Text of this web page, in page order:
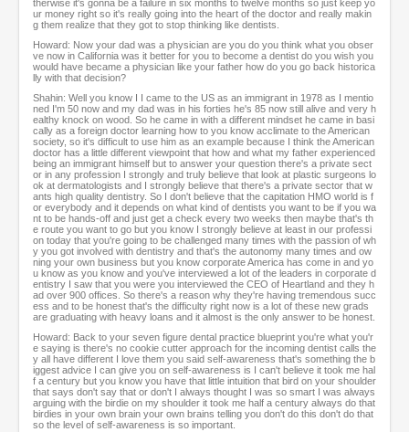
therwise it's gonna be a failure in six months to twelve months so just keep yo
ur money right so it's really going into the heart of the doctor and really makin
g them realize that they got to stop thinking like dentists.
Howard: Now your dad was a physician are you do you think what you obser
ve now in California was it better for you to become a dentist do you wish you
would have became a physician like your father how do you go back historica
lly with that decision?
Shahin: Well you know I I came to the US as an immigrant in 1978 as I mentio
ned I'm 50 now and my dad was in his forties he's 85 now still alive and very h
ealthy knock on wood. So he came in with a different mindset he came in basi
cally as a foreign doctor learning how to you know acclimate to the American
society, so it's difficult to use him as an example because I think the American
doctor has a little different viewpoint that how and what my father experienced
being an immigrant himself but to answer your question there's a private sect
or in any profession I strongly and truly believe that look at plastic surgeons lo
ok at dermatologists and I strongly believe that there's a private sector that w
ants high quality dentistry. So I don't believe that the capitation HMO world is f
or everybody and it depends on what kind of dentists you want to be if you wa
nt to be hands-off and just get a check every two weeks then maybe that's th
e route you want to go but you know I strongly believe at least in our professi
on today that you're going to be challenged many times with the passion of wh
y you got involved with dentistry and that's the autonomy many times and ow
ning your own business but you know corporate America has come in and yo
u know as you know and you've interviewed a lot of the leaders in corporate d
entistry I saw that you were you interviewed the CEO of Heartland and they h
ad over 900 offices. So there's a reason why they're having tremendous succ
ess and to be honest that's the difficulty right now is a lot of these new grads
are graduating with heavy loans and it almost is the only answer to be honest.
Howard: Back to your seven figure dental practice blueprint you're what you'r
e saying is there's no cookie cutter approach for the incoming dentist calls the
y all have different I love them you said self-awareness that's something the b
iggest advice I can give you on self-awareness is I can't believe it took me hal
f a century but you know you have that little intuition that bird on your shoulder
that says don't say that or don't I always thought I was so smart I was always
arguing with the birdie on my shoulder it took me half a century always do that
birdies in your own brain your own brains telling you don't do this don't do that
so the level of self-awareness is so important.